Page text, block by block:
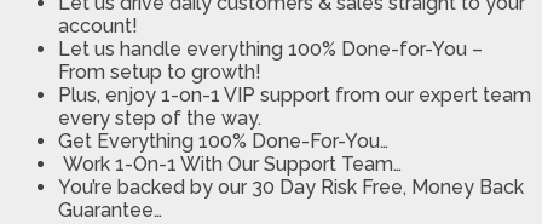
account!
Let us handle everything 100% Done-for-You –
From setup to growth!
Plus, enjoy 1-on-1 VIP support from our expert team
every step of the way.
Get Everything 100% Done-For-You…
Work 1-On-1 With Our Support Team…
You’re backed by our 30 Day Risk Free, Money Back
Guarantee…